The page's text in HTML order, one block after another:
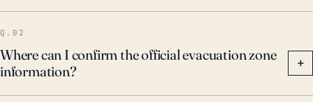
critical need for preparedness in order to reduce
potential hazards to citizens and their properties.
Future conditions influenced by climate change also
suggest an increase in the threat of high-intensity
hurricanes, providing further motivation for
Q.02
Where can I confirm the official evacuation zone
information?
+